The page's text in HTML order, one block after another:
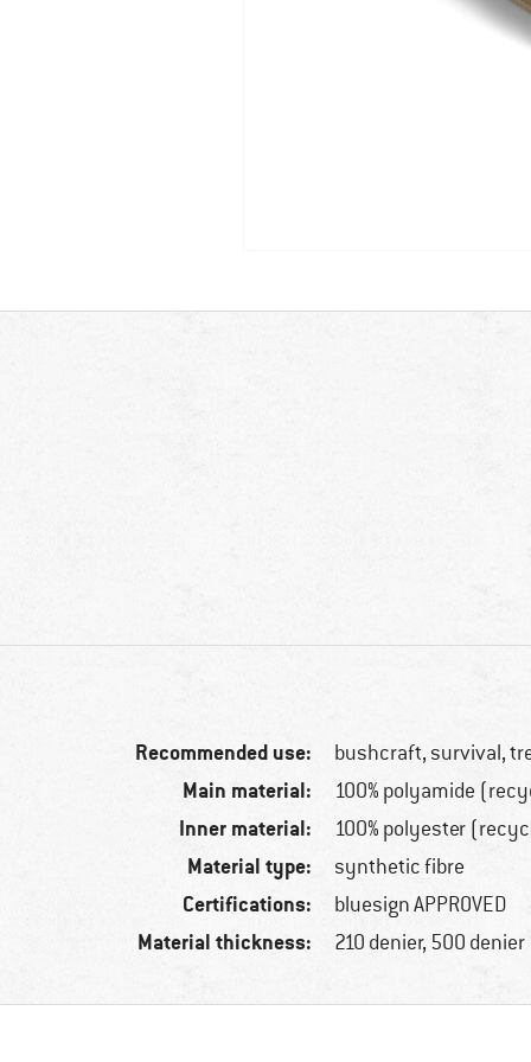
Recommended use: bushcraft, survival,
Main material: 100% polyamide
Inner material: 100% polyester
Material type: synthetic fibre
Certifications: bluesign APPROVED
Material thickness: 210 denier, 500 denier